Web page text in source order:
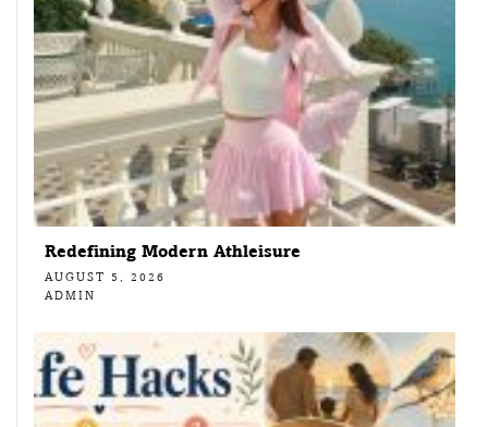
Redefining Modern Athleisure
AUGUST 5, 2026
ADMIN